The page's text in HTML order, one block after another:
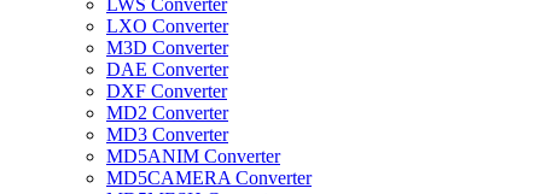
LWS Converter
LXO Converter
M3D Converter
DAE Converter
DXF Converter
MD2 Converter
MD3 Converter
MD5ANIM Converter
MD5CAMERA Converter